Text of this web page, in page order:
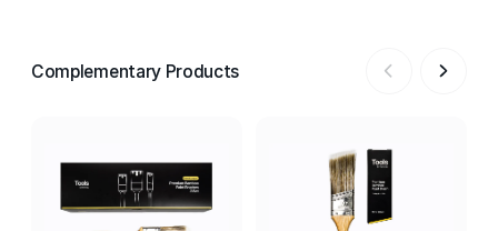
Complementary Products